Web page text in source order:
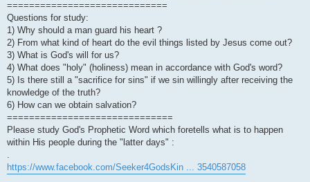
=============================
Questions for study:
1) Why should a man guard his heart ?
2) From what kind of heart do the evil things listed by Jesus come out?
3) What is God's will for us?
4) What does "holy" (holiness) mean in accordance with God's word?
5) Is there still a "sacrifice for sins" if we sin willingly after receiving the
knowledge of the truth?
6) How can we obtain salvation?
==============================
Please study God's Prophetic Word which foretells what is to happen
within His people during the "latter days" :
https://www.facebook.com/Seeker4GodsKin ... 3540587058